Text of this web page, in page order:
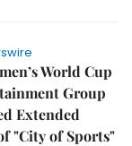
World Cup
Group
Extended
"City of Sports"